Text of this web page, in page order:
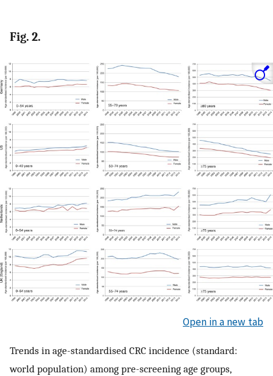
Fig. 2.
Open in a new tab
Trends in age-standardised CRC incidence (standard:
world population) among pre-screening age groups,